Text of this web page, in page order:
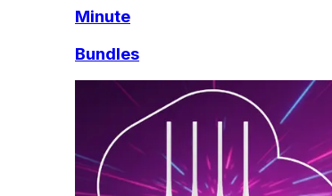
Minute
Bundles